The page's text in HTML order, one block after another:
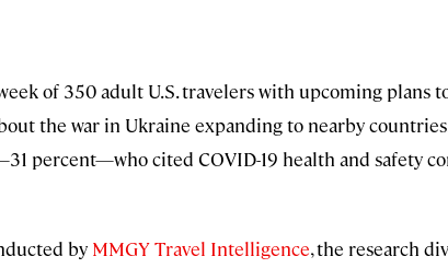
of 350 adult U.S. travelers with upcoming plans
the war in Ukraine expanding to nearby
percent—who cited COVID-19 health and safety
by MMGY Travel Intelligence, the research